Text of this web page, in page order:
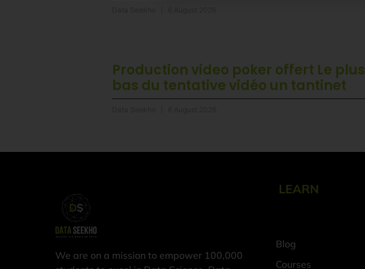
Production video poker offert Le plus
bas du tentative vidéo un tantinet
We are on a mission to empower 100,000
LEARN
Blog
Courses